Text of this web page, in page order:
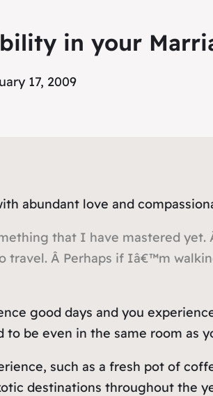
in your
17, 2009
abundant love and
that I have mastered
travel. Â Perhaps if Iâ€™m
good days and you
be even in the same room as
such as a fresh pot of
destinations throughout the